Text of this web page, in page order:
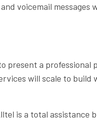
voicemail messages
present a professional
will scale to build
is a total assistance